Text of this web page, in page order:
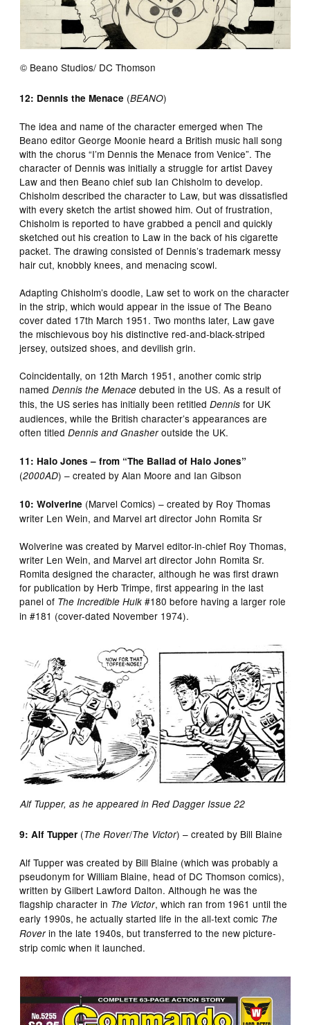
© Beano Studios/ DC Thomson
12: Dennis the Menace (BEANO)
The idea and name of the character emerged when The
Beano editor George Moonie heard a British music hall song
with the chorus “I’m Dennis the Menace from Venice”. The
character of Dennis was initially a struggle for artist Davey
Law and then Beano chief sub Ian Chisholm to develop.
Chisholm described the character to Law, but was dissatisfied
with every sketch the artist showed him. Out of frustration,
Chisholm is reported to have grabbed a pencil and quickly
sketched out his creation to Law in the back of his cigarette
packet. The drawing consisted of Dennis’s trademark messy
hair cut, knobbly knees, and menacing scowl.
Adapting Chisholm’s doodle, Law set to work on the character
in the strip, which would appear in the issue of The Beano
cover dated 17th March 1951. Two months later, Law gave
the mischievous boy his distinctive red-and-black-striped
jersey, outsized shoes, and devilish grin.
Coincidentally, on 12th March 1951, another comic strip
namedDennis the Menacedebuted in the US. As a result of
this, the US series has initially been retitledDennis for UK
audiences, while the British character’s appearances are
often titledDennis and Gnasheroutside the UK.
11: Halo Jones – from “The Ballad of Halo Jones”
(2000AD) – created by Alan Moore and Ian Gibson
10: Wolverine (Marvel Comics) – created by Roy Thomas
writer Len Wein, and Marvel art director John Romita Sr
Wolverine was created by Marvel editor-in-chief Roy Thomas,
writer Len Wein, and Marvel art director John Romita Sr.
Romita designed the character, although he was first drawn
for publication by Herb Trimpe, first appearing in the last
panel of The Incredible Hulk #180 before having a larger role
in #181 (cover-dated November 1974).
Alf Tupper, as he appeared in Red Dagger Issue 22
9: Alf Tupper (The Rover/The Victor) – created by Bill Blaine
Alf Tupper was created by Bill Blaine (which was probably a
pseudonym for William Blaine, head of DC Thomson comics),
written by Gilbert Lawford Dalton. Although he was the
flagship character in The Victor, which ran from 1961 until the
early 1990s, he actually started life in the all-text comic The
Roverin the late 1940s, but transferred to the new picture-
strip comic when it launched.